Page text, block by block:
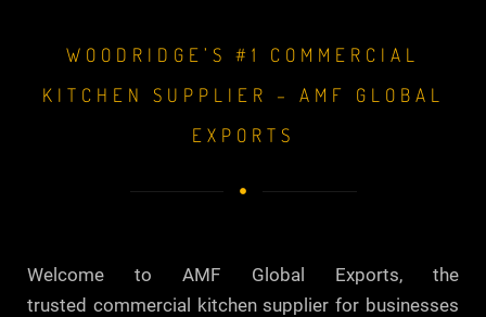
WOODRIDGE’S #1 COMMERCIAL
KITCHEN SUPPLIER – AMF GLOBAL
EXPORTS
Welcome to AMF Global Exports, the
trusted commercial kitchen supplier for businesses